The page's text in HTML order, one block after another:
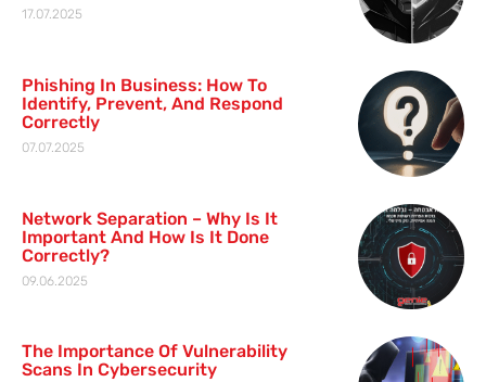
17.07.2025
Phishing In Business: How To
Identify, Prevent, And Respond
Correctly
07.07.2025
Network Separation – Why Is It
Important And How Is It Done
Correctly?
09.06.2025
The Importance Of Vulnerability
Scans In Cybersecurity